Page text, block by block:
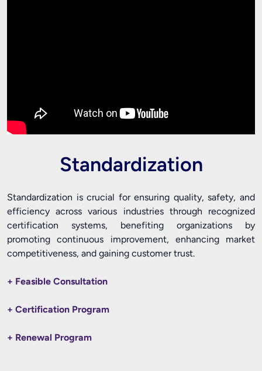
Standardization
Standardization is crucial for ensuring quality, safety, and
efficiency across various industries through recognized
certification systems, benefiting organizations by
promoting continuous improvement, enhancing market
competitiveness, and gaining customer trust.
+ Feasible Consultation
+ Certification Program
+ Renewal Program